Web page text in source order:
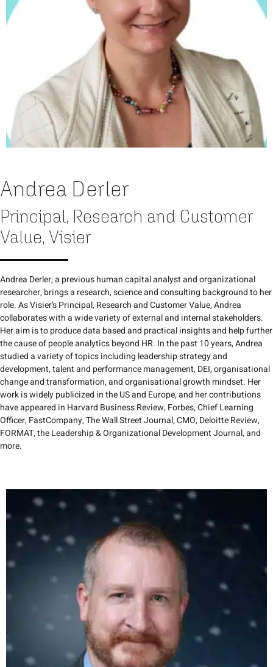
Andrea Derler
Principal, Research and Customer
Value, Visier
Andrea Derler, a previous human capital analyst and organizational
researcher, brings a research, science and consulting background to her
role. As Visier’s Principal, Research and Customer Value, Andrea
collaborates with a wide variety of external and internal stakeholders.
Her aim is to produce data based and practical insights and help further
the cause of people analytics beyond HR. In the past 10 years, Andrea
studied a variety of topics including leadership strategy and
development, talent and performance management, DEI, organisational
change and transformation, and organisational growth mindset. Her
work is widely publicized in the US and Europe, and her contributions
have appeared in Harvard Business Review, Forbes, Chief Learning
Officer, FastCompany, The Wall Street Journal, CMO, Deloitte Review,
FORMAT, the Leadership & Organizational Development Journal, and
more.